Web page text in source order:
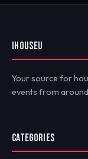
IHOUSEU
Your source for
events from
CATEGORIES